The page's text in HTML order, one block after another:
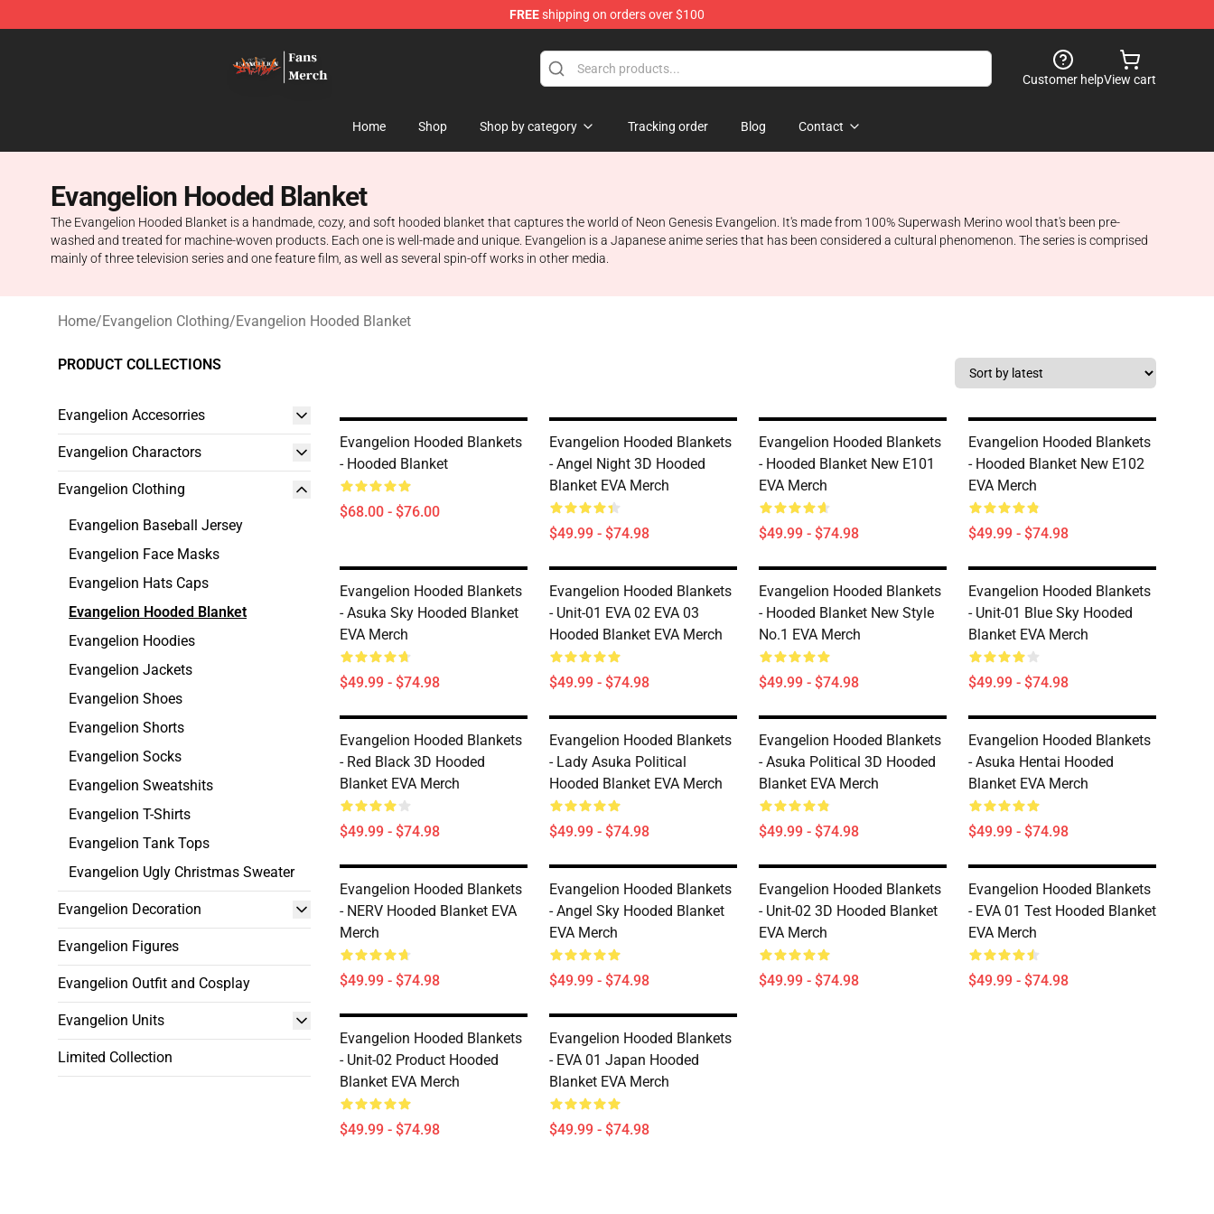
FREEshipping on orders over $100
Customer helpView cart
Home Shop Shop by category Tracking order Blog Contact
Evangelion Hooded Blanket
The Evangelion Hooded Blanket is a handmade, cozy, and soft hooded blanket that captures the world of Neon Genesis Evangelion. It's made from 100% Superwash Merino wool that's been pre-
washed and treated for machine-woven products. Each one is well-made and unique. Evangelion is a Japanese anime series that has been considered a cultural phenomenon. The series is comprised
mainly of three television series and one feature film, as well as several spin-off works in other media.
Home/Evangelion Clothing/Evangelion Hooded Blanket
PRODUCT COLLECTIONS
Evangelion Accesorries
Evangelion Charactors
Evangelion Clothing
Evangelion Baseball Jersey
Evangelion Face Masks
Evangelion Hats Caps
Evangelion Hooded Blanket
Evangelion Hoodies
Evangelion Jackets
Evangelion Shoes
Evangelion Shorts
Evangelion Socks
Evangelion Sweatshits
Evangelion T-Shirts
Evangelion Tank Tops
Evangelion Ugly Christmas Sweater
Evangelion Decoration
Evangelion Figures
Evangelion Outfit and Cosplay
Evangelion Units
Limited Collection
Evangelion Hooded Blankets
- Hooded Blanket
$68.00 - $76.00
Evangelion Hooded Blankets
- Angel Night 3D Hooded
Blanket EVA Merch
$49.99 - $74.98
Evangelion Hooded Blankets
- Hooded Blanket New E101
EVA Merch
$49.99 - $74.98
Evangelion Hooded Blankets
- Hooded Blanket New E102
EVA Merch
$49.99 - $74.98
Evangelion Hooded Blankets
- Asuka Sky Hooded Blanket
EVA Merch
$49.99 - $74.98
Evangelion Hooded Blankets
- Unit-01 EVA 02 EVA 03
Hooded Blanket EVA Merch
$49.99 - $74.98
Evangelion Hooded Blankets
- Hooded Blanket New Style
No.1 EVA Merch
$49.99 - $74.98
Evangelion Hooded Blankets
- Unit-01 Blue Sky Hooded
Blanket EVA Merch
$49.99 - $74.98
Evangelion Hooded Blankets
- Red Black 3D Hooded
Blanket EVA Merch
$49.99 - $74.98
Evangelion Hooded Blankets
- Lady Asuka Political
Hooded Blanket EVA Merch
$49.99 - $74.98
Evangelion Hooded Blankets
- Asuka Political 3D Hooded
Blanket EVA Merch
$49.99 - $74.98
Evangelion Hooded Blankets
- Asuka Hentai Hooded
Blanket EVA Merch
$49.99 - $74.98
Evangelion Hooded Blankets
- NERV Hooded Blanket EVA
Merch
$49.99 - $74.98
Evangelion Hooded Blankets
- Angel Sky Hooded Blanket
EVA Merch
$49.99 - $74.98
Evangelion Hooded Blankets
- Unit-02 3D Hooded Blanket
EVA Merch
$49.99 - $74.98
Evangelion Hooded Blankets
- EVA 01 Test Hooded Blanket
EVA Merch
$49.99 - $74.98
Evangelion Hooded Blankets
- Unit-02 Product Hooded
Blanket EVA Merch
$49.99 - $74.98
Evangelion Hooded Blankets
- EVA 01 Japan Hooded
Blanket EVA Merch
$49.99 - $74.98